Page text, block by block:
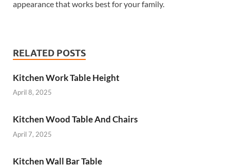
appearance that works best for your family.
RELATED POSTS
Kitchen Work Table Height
April 8, 2025
Kitchen Wood Table And Chairs
April 7, 2025
Kitchen Wall Bar Table